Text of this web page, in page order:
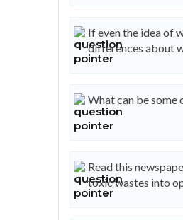
If even the idea of
differences about
What can be
Read this
toxic wastes into